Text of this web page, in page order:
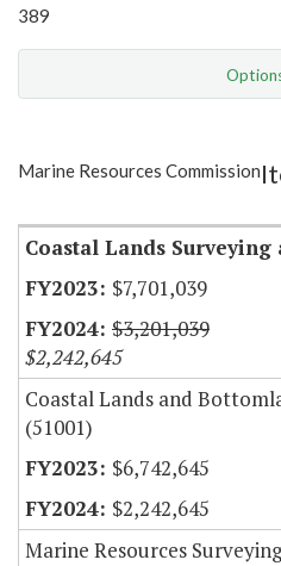
389
Item Lookup
Marine Resources Commission
Coastal Lands
$7,701,039
$3,201,039
$2,242,645
Coastal Lands and
(51001)
$6,742,645
$2,242,645
Marine Resources